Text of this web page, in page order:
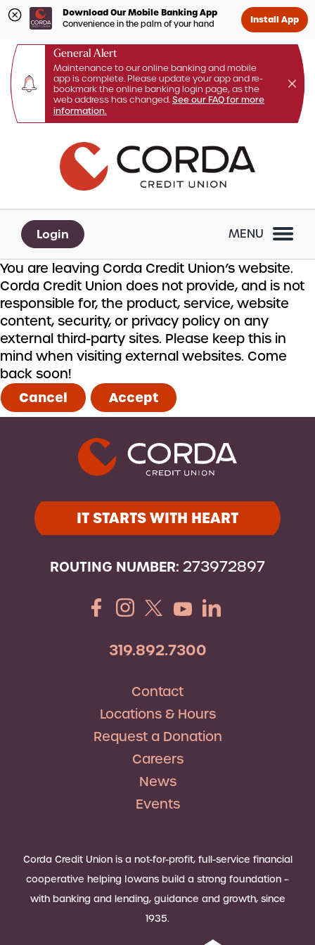
Download Our Mobile Banking App
Convenience in the palm of your hand Install App
General Alert
Maintenance to our online banking and mobile
app is complete. Please update your app and re-
bookmark the online banking login page, as the
web address has changed. See our FAQ for more
information.
login
What
can
we
Login MENU
You are leaving Corda Credit Union’s website.
Corda Credit Union does not provide, and is not
responsible for, the product, service, website
content, security, or privacy policy on any
external third-party sites. Please keep this in
mind when visiting external websites. Come
back soon!
Cancel Accept
IT STARTS WITH HEART
ROUTING NUMBER: 273972897
319.892.7300
Contact
Locations & Hours
Request a Donation
Careers
News
Events
Corda Credit Union is a not-for-profit, full-service financial
cooperative helping Iowans build a strong foundation –
with banking and lending, guidance and growth, since
1935.